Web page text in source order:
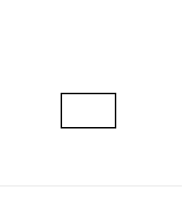
Moscow and Moscow region